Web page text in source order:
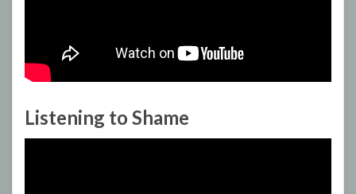
Listening to Shame